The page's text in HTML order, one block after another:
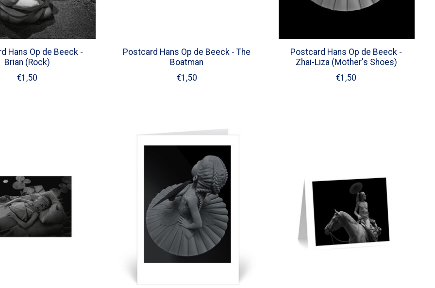
Hans Op de Beeck -
Brian (Rock)
€1,50
Postcard Hans Op de Beeck - The
Boatman
€1,50
Postcard Hans Op de Beeck -
Zhai-Liza (Mother's Shoes)
€1,50